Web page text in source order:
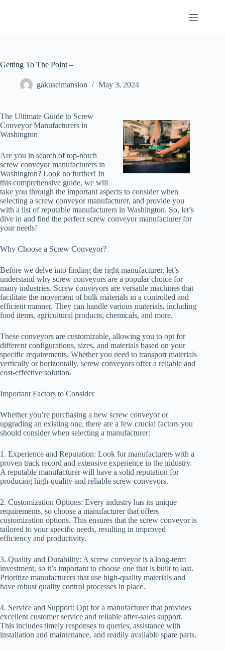
Getting To The Point –
gakuseimansion May 3, 2024
The Ultimate Guide to Screw
Conveyor Manufacturers in
Washington
Are you in search of top-notch
screw conveyor manufacturers in
Washington? Look no further! In
this comprehensive guide, we will
take you through the important aspects to consider when
selecting a screw conveyor manufacturer, and provide you
with a list of reputable manufacturers in Washington. So, let’s
dive in and find the perfect screw conveyor manufacturer for
your needs!
Why Choose a Screw Conveyor?
Before we delve into finding the right manufacturer, let’s
understand why screw conveyors are a popular choice for
many industries. Screw conveyors are versatile machines that
facilitate the movement of bulk materials in a controlled and
efficient manner. They can handle various materials, including
food items, agricultural products, chemicals, and more.
These conveyors are customizable, allowing you to opt for
different configurations, sizes, and materials based on your
specific requirements. Whether you need to transport materials
vertically or horizontally, screw conveyors offer a reliable and
cost-effective solution.
Important Factors to Consider
Whether you’re purchasing a new screw conveyor or
upgrading an existing one, there are a few crucial factors you
should consider when selecting a manufacturer:
1. Experience and Reputation: Look for manufacturers with a
proven track record and extensive experience in the industry.
A reputable manufacturer will have a solid reputation for
producing high-quality and reliable screw conveyors.
2. Customization Options: Every industry has its unique
requirements, so choose a manufacturer that offers
customization options. This ensures that the screw conveyor is
tailored to your specific needs, resulting in improved
efficiency and productivity.
3. Quality and Durability: A screw conveyor is a long-term
investment, so it’s important to choose one that is built to last.
Prioritize manufacturers that use high-quality materials and
have robust quality control processes in place.
4. Service and Support: Opt for a manufacturer that provides
excellent customer service and reliable after-sales support.
This includes timely responses to queries, assistance with
installation and maintenance, and readily available spare parts.